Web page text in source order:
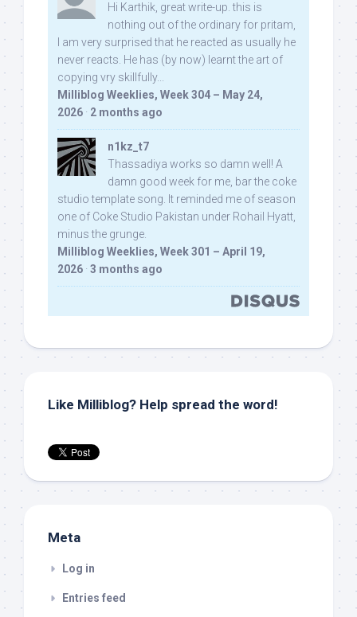
Hi Karthik, great write-up. this is
nothing out of the ordinary for pritam,
I am very surprised that he reacted as usually he
never reacts. He has (by now) learnt the art of
copying vry skillfully...
Milliblog Weeklies, Week 304 – May 24,
2026 · 2 months ago
n1kz_t7
Thassadiya works so damn well! A
damn good week for me, bar the coke
studio template song. It reminded me of season
one of Coke Studio Pakistan under Rohail Hyatt,
minus the grunge.
Milliblog Weeklies, Week 301 – April 19,
2026 · 3 months ago
Like Milliblog? Help spread the word!
Meta
Log in
Entries feed